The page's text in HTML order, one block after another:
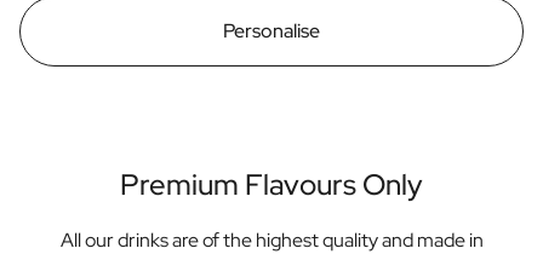
Personalise
Premium Flavours Only
All our drinks are of the highest quality and made in